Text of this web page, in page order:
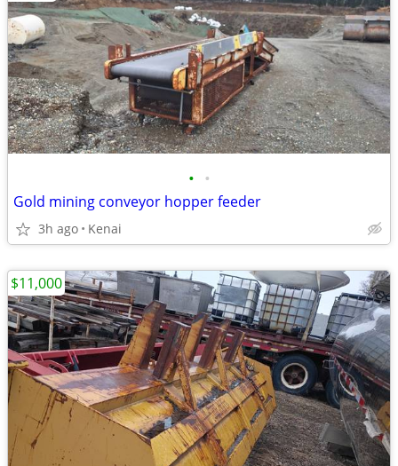
• •
Gold mining conveyor hopper feeder
3h ago Kenai
$11,000